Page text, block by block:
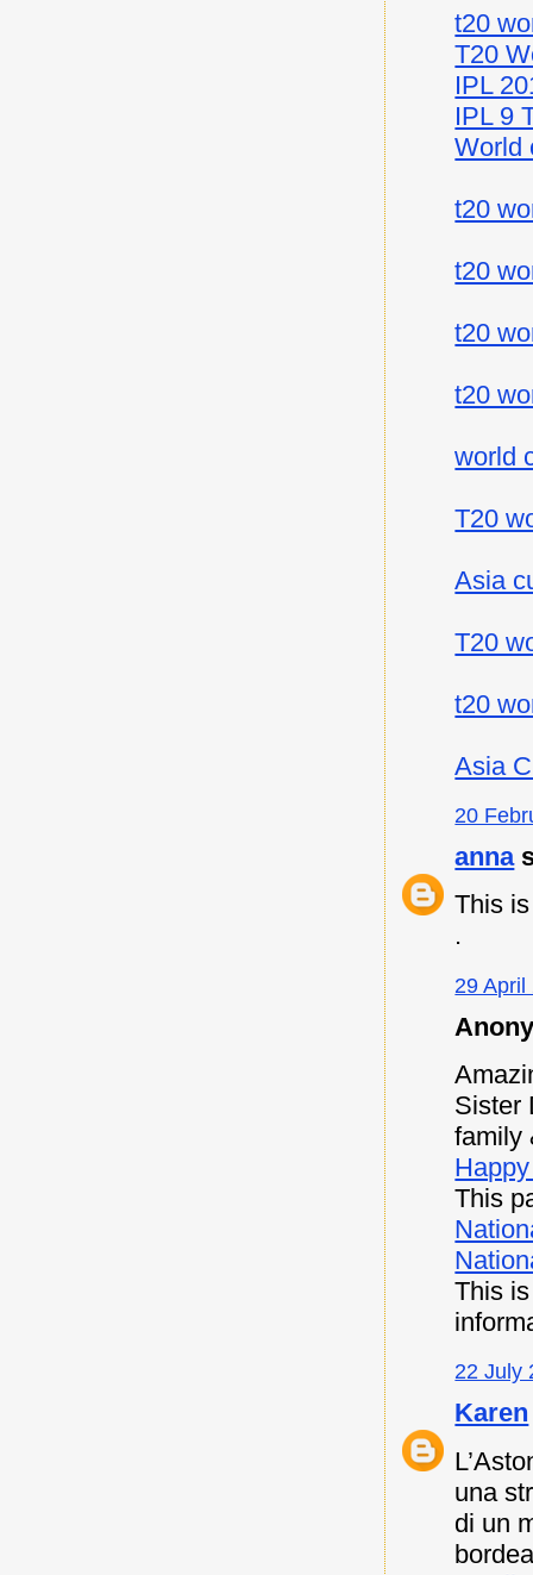
t20
T20
IPL
IPL 9
World
t20
t20
t20
t20
world
T20
Asia
T20
t20
Asia
20
anna
This
.
29 April
Sister
family
This
This
22 July
Karen
una
di un